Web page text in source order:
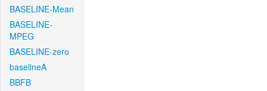
BASELINE-Mean
BASELINE-
MPEG
BASELINE-zero
baselineA
BBFB